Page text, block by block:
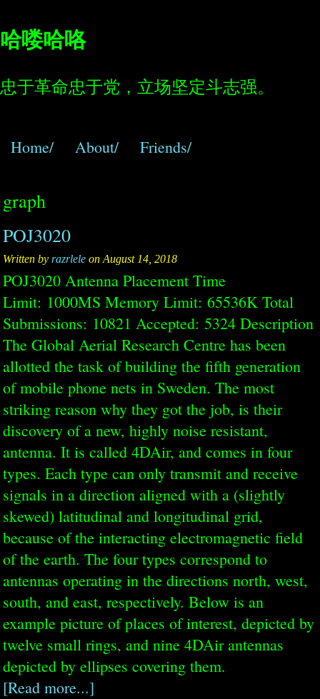
哈喽哈咯
忠于革命忠于党，立场坚定斗志强。
Home/ About/ Friends/
graph
POJ3020
Written byrazrlele on August 14, 2018
POJ3020 Antenna Placement Time
Limit: 1000MS Memory Limit: 65536K Total
Submissions: 10821 Accepted: 5324 Description
The Global Aerial Research Centre has been
allotted the task of building the fifth generation
of mobile phone nets in Sweden. The most
striking reason why they got the job, is their
discovery of a new, highly noise resistant,
antenna. It is called 4DAir, and comes in four
types. Each type can only transmit and receive
signals in a direction aligned with a (slightly
skewed) latitudinal and longitudinal grid,
because of the interacting electromagnetic field
of the earth. The four types correspond to
antennas operating in the directions north, west,
south, and east, respectively. Below is an
example picture of places of interest, depicted by
twelve small rings, and nine 4DAir antennas
depicted by ellipses covering them.
[Read more...]